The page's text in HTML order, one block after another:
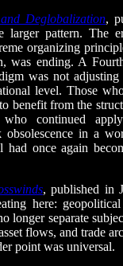
Deglobalization,
larger pattern. The
organizing
was ending. A
was not
level. Those
benefit from the
who continued
in a
had once again
, published in
here:
longer separate
flows, and trade
point was universal.